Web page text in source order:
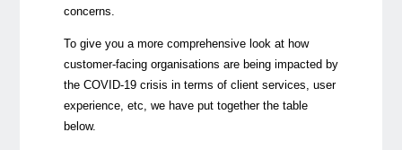
concerns.
To give you a more comprehensive look at how
customer-facing organisations are being impacted by
the COVID-19 crisis in terms of client services, user
experience, etc, we have put together the table
below.